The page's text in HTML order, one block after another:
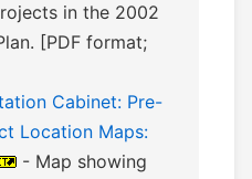
in the 2002
[PDF format;
Cabinet: Pre-
Location Maps:
- Map showing